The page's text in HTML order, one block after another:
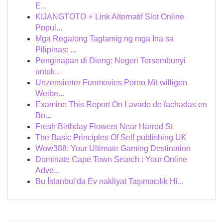
E...
KIJANGTOTO ⚡ Link Alternatif Slot Online
Popul...
Mga Regalong Taglamig ng mga Ina sa
Pilipinas: ...
Penginapan di Dieng: Negeri Tersembunyi
untuk...
Unzensierter Funmovies Porno Mit willigen
Weibe...
Examine This Report On Lavado de fachadas en
Bo...
Fresh Birthday Flowers Near Harrod St
The Basic Principles Of Self publishing UK
Wow388: Your Ultimate Gaming Destination
Dominate Cape Town Search : Your Online
Adve...
Bu İstanbul'da Ev nakliyat Taşımacılık Hi...